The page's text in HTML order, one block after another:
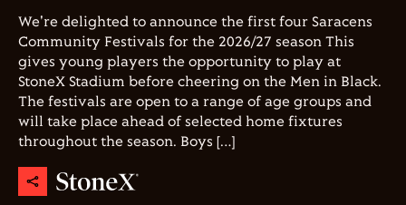
We're delighted to announce the first four Saracens
Community Festivals for the 2026/27 season This
gives young players the opportunity to play at
StoneX Stadium before cheering on the Men in Black.
The festivals are open to a range of age groups and
will take place ahead of selected home fixtures
throughout the season. Boys […]